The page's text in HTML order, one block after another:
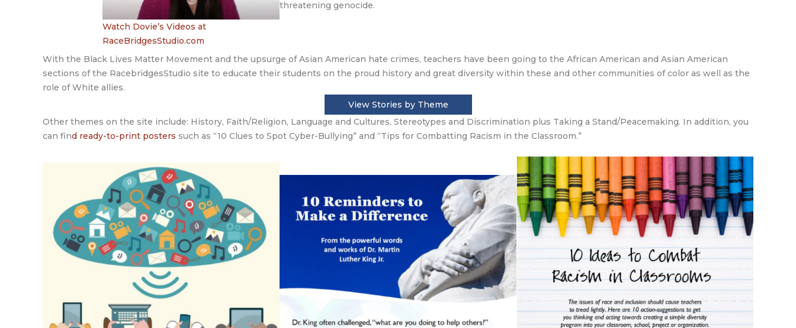
Watch Dovie’s Videos at
RaceBridgesStudio.com
threatening genocide.
With the Black Lives Matter Movement and the upsurge of Asian American hate crimes, teachers have been going to the African American and Asian American
sections of the RacebridgesStudio site to educate their students on the proud history and great diversity within these and other communities of color as well as the
role of White allies.
View Stories by Theme
Other themes on the site include: History, Faith/Religion, Language and Cultures, Stereotypes and Discrimination plus Taking a Stand/Peacemaking. In addition, you
can find ready-to-print posters such as “10 Clues to Spot Cyber-Bullying” and “Tips for Combatting Racism in the Classroom.”